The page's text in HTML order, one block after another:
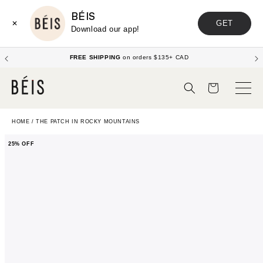
✕
BÉIS
Download our app!
GET
FREE SHIPPING on orders $135+ CAD
Cart
HOME / THE PATCH IN ROCKY MOUNTAINS
25% OFF